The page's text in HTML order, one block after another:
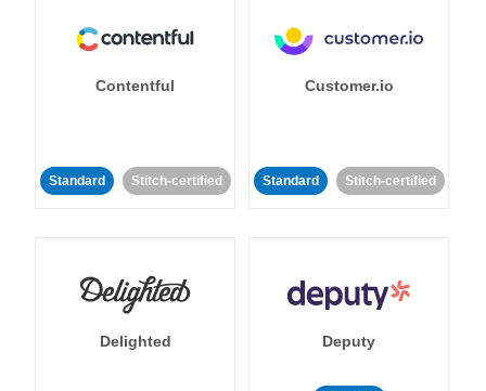
Contentful
Standard Stitch-certified
Customer.io
Standard Stitch-certified
Delighted Deputy